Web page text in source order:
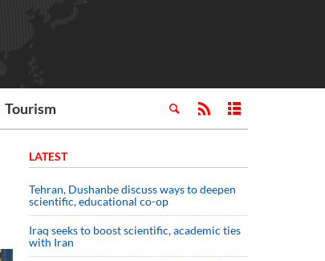
Tourism
LATEST
Tehran, Dushanbe discuss ways to deepen
scientific, educational co-op
Iraq seeks to boost scientific, academic ties
with Iran